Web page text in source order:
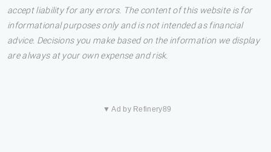
accept liability for any errors. The content of this website is for
informational purposes only and is not intended as financial
advice. Decisions you make based on the information we display
are always at your own expense and risk.
▼ Ad by Refinery89